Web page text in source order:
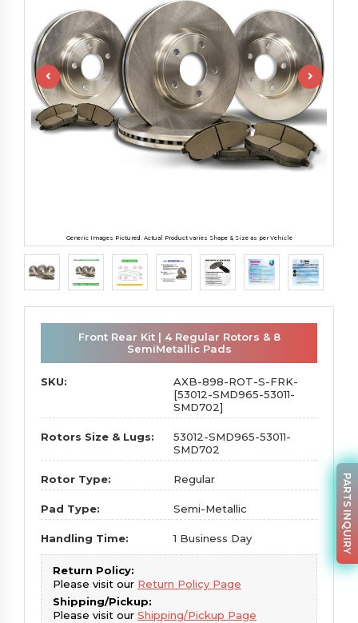
Generic Images Pictured. Actual Product varies Shape & Size as per Vehicle
Front Rear Kit | 4 Regular Rotors & 8
SemiMetallic Pads
SKU:
AXB-898-ROT-S-FRK-
[53012-SMD965-53011-
SMD702]
Rotors Size & Lugs:
53012-SMD965-53011-
SMD702
Rotor Type: Regular
Pad Type: Semi-Metallic
Handling Time: 1 Business Day
Return Policy:
Please visit our Return Policy Page
Shipping/Pickup:
Please visit our Shipping/Pickup Page
PARTS INQUIRY